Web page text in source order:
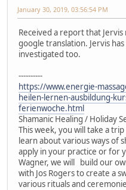
January 30, 2019, 03:56:54 PM
Received a report that Jervis
google translation. Jervis
investigated too.
----------
https://www.energie-
heilen-lernen-ausbildung-
ferienwoche.html
Shamanic Healing / Holiday
This week, you will take a
learn about various ways of
apply in your practice or for
Wagner, we will build our
with Jos Rogers to create a
various rituals and